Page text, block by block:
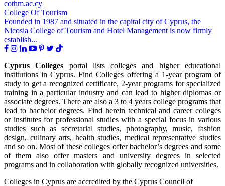
cothm.ac.cy
College Of Tourism
Founded in 1987 and situated in the capital city of Cyprus, the
Nicosia College of Tourism and Hotel Management is now firmly
establish...
Cyprus Colleges portal lists colleges and higher educational
institutions in Cyprus. Find Colleges offering a 1-year program of
study to get a recognized certificate, 2-year programs for specialized
training in a particular industry and can lead to higher diplomas or
associate degrees. There are also a 3 to 4 years college programs that
lead to bachelor degrees. Find herein technical and career colleges
or institutes for professional studies with a special focus in various
studies such as secretarial studies, photography, music, fashion
design, culinary arts, health studies, medical representative studies
and so on. Most of these colleges offer bachelor’s degrees and some
of them also offer masters and university degrees in selected
programs and in collaboration with globally recognized universities.
Colleges in Cyprus are accredited by the Cyprus Council of